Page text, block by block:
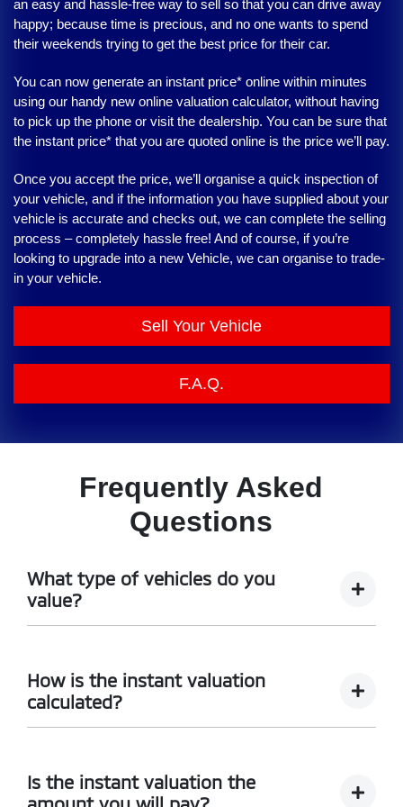
an easy and hassle-free way to sell so that you can drive away
happy; because time is precious, and no one wants to spend
their weekends trying to get the best price for their car.
You can now generate an instant price* online within minutes
using our handy new online valuation calculator, without having
to pick up the phone or visit the dealership. You can be sure that
the instant price* that you are quoted online is the price we’ll pay.
Once you accept the price, we’ll organise a quick inspection of
your vehicle, and if the information you have supplied about your
vehicle is accurate and checks out, we can complete the selling
process – completely hassle free! And of course, if you’re
looking to upgrade into a new Vehicle, we can organise to trade-
in your vehicle.
Sell Your Vehicle
F.A.Q.
Frequently Asked
Questions
What type of vehicles do you
value?
How is the instant valuation
calculated?
similar vehicles acquired over time from several
Is the instant valuation the